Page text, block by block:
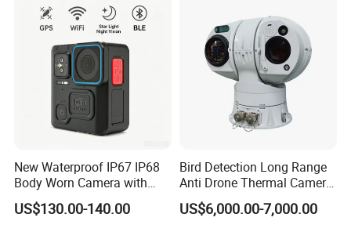
Monocular
New Waterproof IP67 IP68
Body Worn Camera with
Live Streaming
US$130.00-140.00
Bird Detection Long Range
Anti Drone Thermal Camera
Vechile Mounted
Surveillance
US$6,000.00-7,000.00